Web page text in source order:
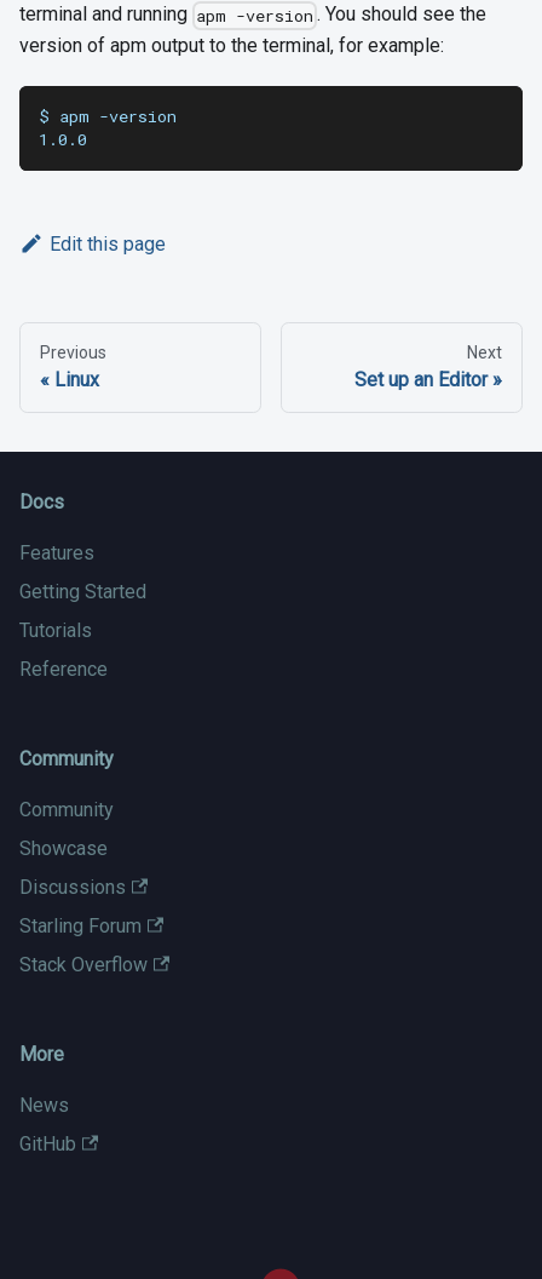
terminal and running apm -version . You should see the
version of apm output to the terminal, for example:
$ apm -version
1.0.0
Edit this page
Previous
Linux
Next
Set up an Editor
Docs
Features
Getting Started
Tutorials
Reference
Community
Community
Showcase
Discussions
Starling Forum
Stack Overflow
More
News
GitHub